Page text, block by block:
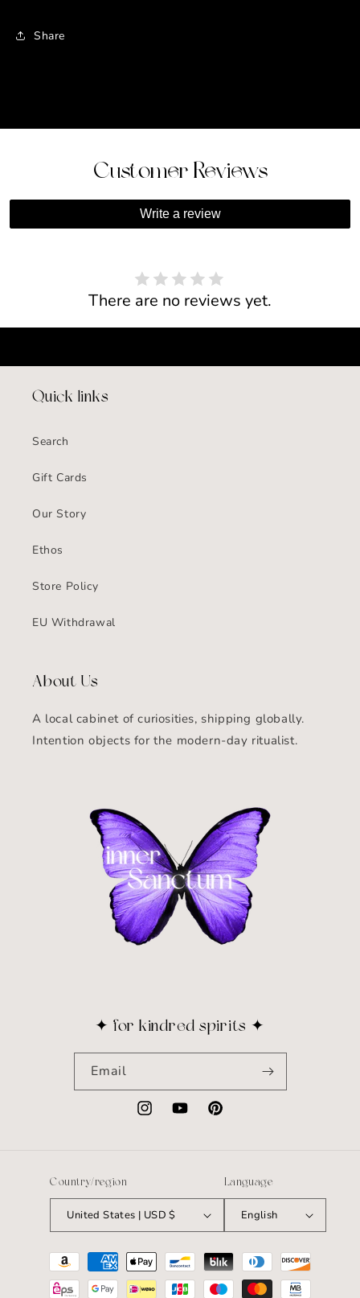
Share
Customer Reviews
Write a review
There are no reviews yet.
Quick links
Search
Gift Cards
Our Story
Ethos
Store Policy
EU Withdrawal
About Us
A local cabinet of curiosities, shipping globally.
Intention objects for the modern-day ritualist.
✦ for kindred spirits ✦
Email
InstagramYouTubePinterest
Country/region
United States | USD $
Language
English
Payment
methods